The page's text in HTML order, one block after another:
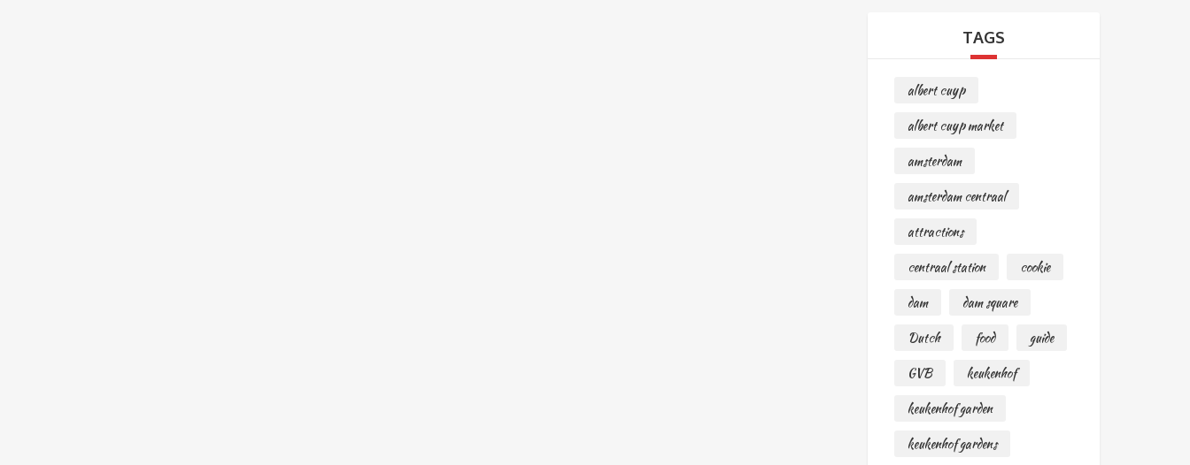
TAGS
albert cuyp
albert cuyp market
amsterdam
amsterdam centraal
attractions
centraal station
cookie
dam
dam square
Dutch
food
guide
GVB
keukenhof
keukenhof garden
keukenhof gardens